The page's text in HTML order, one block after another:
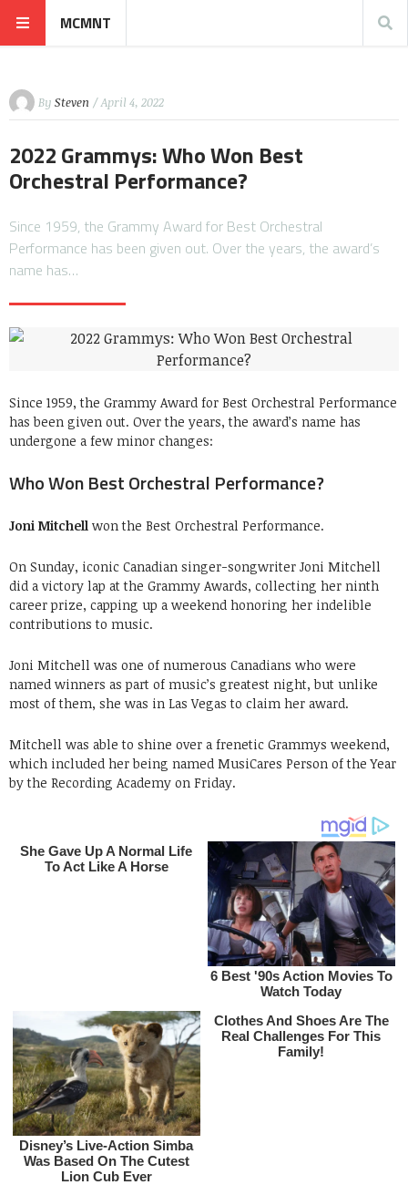
MCMNT
By Steven / April 4, 2022
2022 Grammys: Who Won Best
Orchestral Performance?
Since 1959, the Grammy Award for Best Orchestral
Performance has been given out. Over the years, the award’s
name has…
Since 1959, the Grammy Award for Best Orchestral Performance
has been given out. Over the years, the award’s name has
undergone a few minor changes:
Who Won Best Orchestral Performance?
Joni Mitchell won the Best Orchestral Performance.
On Sunday, iconic Canadian singer-songwriter Joni Mitchell
did a victory lap at the Grammy Awards, collecting her ninth
career prize, capping up a weekend honoring her indelible
contributions to music.
Joni Mitchell was one of numerous Canadians who were
named winners as part of music’s greatest night, but unlike
most of them, she was in Las Vegas to claim her award.
Mitchell was able to shine over a frenetic Grammys weekend,
which included her being named MusiCares Person of the Year
by the Recording Academy on Friday.